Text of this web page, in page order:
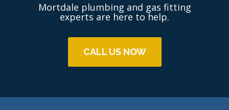
Mortdale plumbing and gas fitting
experts are here to help.
CALL US NOW